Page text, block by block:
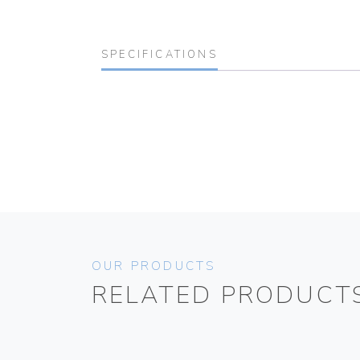
SPECIFICATIONS
OUR PRODUCTS
RELATED